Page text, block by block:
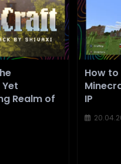
Realm of
How
IP